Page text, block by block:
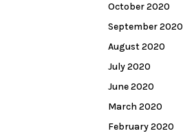
October 2020
September 2020
August 2020
July 2020
June 2020
March 2020
February 2020